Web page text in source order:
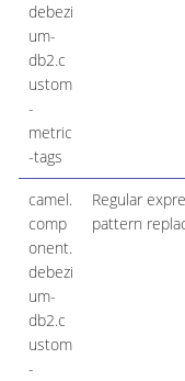
debezi
um-
db2.c
ustom
-
metric
-tags
camel.
comp
onent.
debezi
um-
db2.c
ustom
-
Regular
pattern